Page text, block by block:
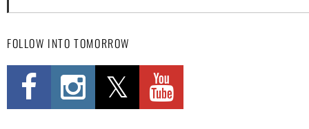
FOLLOW INTO TOMORROW